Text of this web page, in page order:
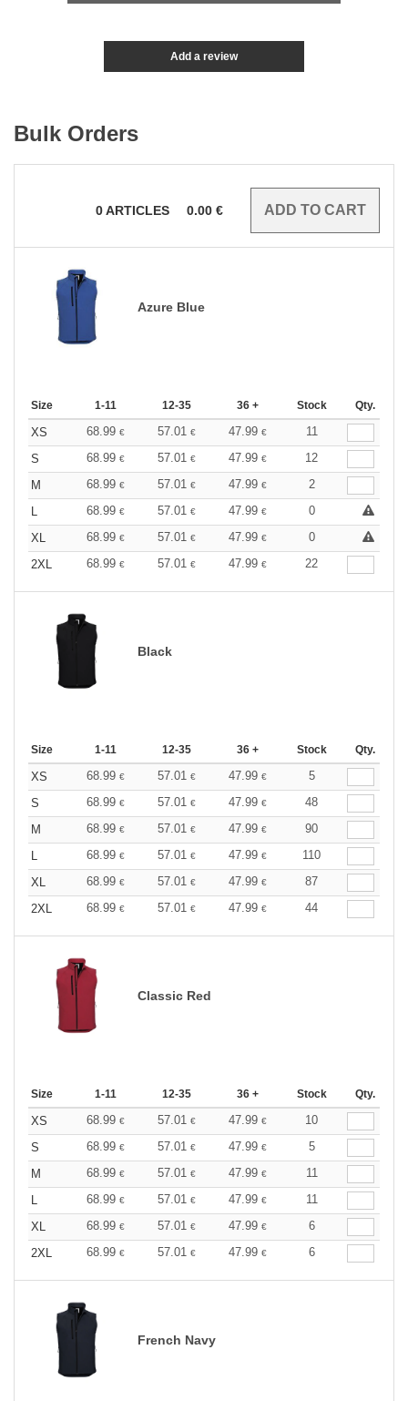
Add a review
Bulk Orders
0ARTICLES 0.00 €
Azure Blue
Size 1-11 12-35 36 + Stock Qty.
XS 68.99 € 57.01 € 47.99 €
11
S
68.99 € 57.01 € 47.99 €
12
M
68.99 € 57.01 € 47.99 €
2
L
68.99 € 57.01 € 47.99 €
0
XL
68.99 € 57.01 € 47.99 €
0
2XL
68.99 € 57.01 € 47.99 € 22
Black
Size 1-11 12-35 36 + Stock Qty.
XS 68.99 € 57.01 € 47.99 €
5
S
68.99 € 57.01 € 47.99 €
48
M
68.99 € 57.01 € 47.99 €
90
L
68.99 € 57.01 € 47.99 €
110
XL
68.99 € 57.01 € 47.99 €
87
2XL
68.99 € 57.01 € 47.99 € 44
Classic Red
Size 1-11 12-35 36 + Stock Qty.
XS 68.99 € 57.01 € 47.99 €
10
S
68.99 € 57.01 € 47.99 €
5
M
68.99 € 57.01 € 47.99 €
11
L
68.99 € 57.01 € 47.99 €
11
XL
68.99 € 57.01 € 47.99 €
6
2XL
68.99 € 57.01 € 47.99 € 6
French Navy